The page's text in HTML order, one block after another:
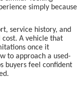
simply because
service history, and
A vehicle that
once it
to approach a used-
buyers feel confident